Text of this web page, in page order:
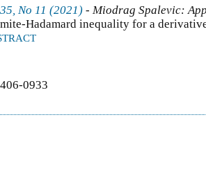
No 11 (2021) - Miodrag Spalevic:
Hadamard inequality for a
0933